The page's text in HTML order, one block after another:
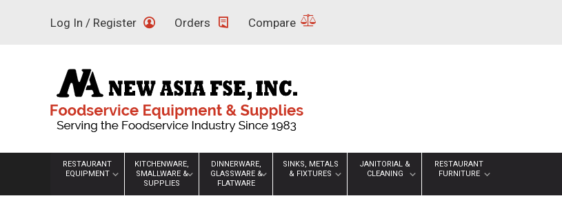
Log In / Register Orders Compare
RESTAURANT
EQUIPMENT
KITCHENWARE,
SMALLWARE &
SUPPLIES
DINNERWARE,
GLASSWARE &
FLATWARE
SINKS, METALS
& FIXTURES
JANITORIAL &
CLEANING
RESTAURANT
FURNITURE